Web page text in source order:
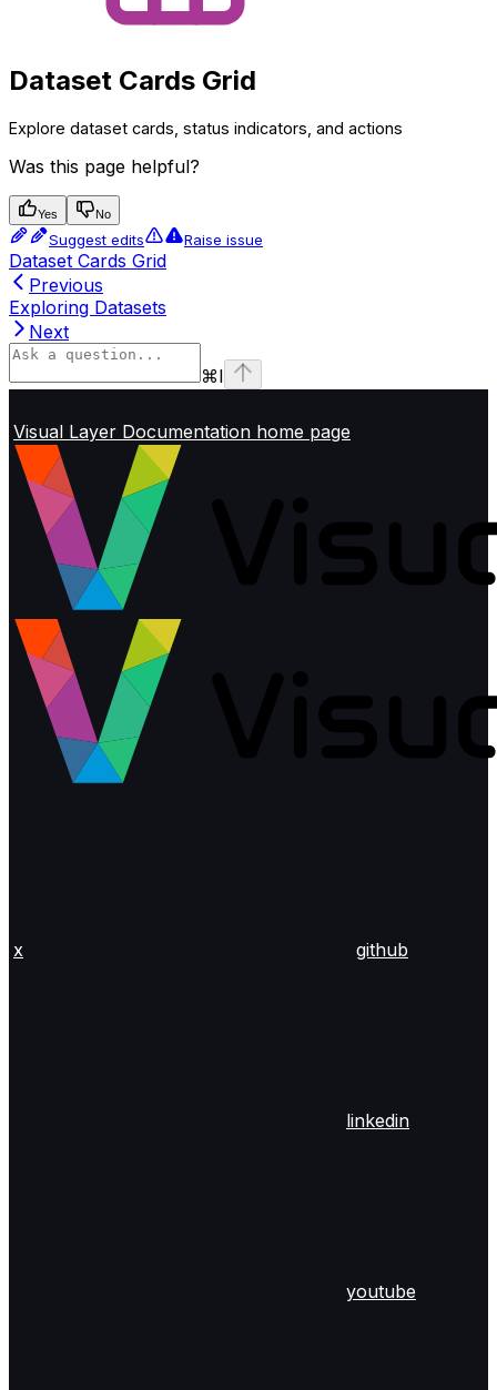
Dataset Cards Grid
Explore dataset cards, status indicators, and actions
Was this page helpful?
Yes No
Suggest edits Raise issue
Dataset Cards Grid
Previous
Exploring Datasets
Next
⌘I
Visual Layer Documentation home page
x github
linkedin
youtube